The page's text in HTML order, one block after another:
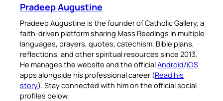
Pradeep Augustine
Pradeep Augustine is the founder of Catholic Gallery, a
faith-driven platform sharing Mass Readings in multiple
languages, prayers, quotes, catechism, Bible plans,
reflections, and other spiritual resources since 2013.
He manages the website and the officialAndroid/iOS
apps alongside his professional career (Read his
story). Stay connected with him on the official social
profiles below.